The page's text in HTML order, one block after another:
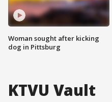
Woman sought after kicking
dog in Pittsburg
KTVU Vault